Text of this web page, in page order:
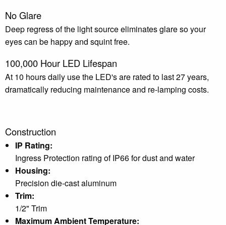
No Glare
Deep regress of the light source eliminates glare so your
eyes can be happy and squint free.
100,000 Hour LED Lifespan
At 10 hours daily use the LED's are rated to last 27 years,
dramatically reducing maintenance and re-lamping costs.
Construction
IP Rating:
Ingress Protection rating of IP66 for dust and water
Housing:
Precision die-cast aluminum
Trim:
1/2" Trim
Maximum Ambient Temperature: